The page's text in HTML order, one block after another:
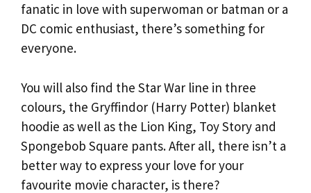
fanatic in love with superwoman or batman or a
DC comic enthusiast, there’s something for
everyone.
You will also find the Star War line in three
colours, the Gryffindor (Harry Potter) blanket
hoodie as well as the Lion King, Toy Story and
Spongebob Square pants. After all, there isn’t a
better way to express your love for your
favourite movie character, is there?